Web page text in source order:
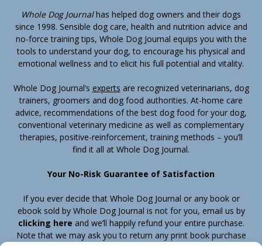
Whole Dog Journalhas helped dog owners and their dogs
since 1998. Sensible dog care, health and nutrition advice and
no-force training tips, Whole Dog Journal equips you with the
tools to understand your dog, to encourage his physical and
emotional wellness and to elicit his full potential and vitality.
Whole Dog Journal’s experts are recognized veterinarians, dog
trainers, groomers and dog food authorities. At-home care
advice, recommendations of the best dog food for your dog,
conventional veterinary medicine as well as complementary
therapies, positive-reinforcement, training methods – you’ll
find it all at Whole Dog Journal.
Your No-Risk Guarantee of Satisfaction
If you ever decide that Whole Dog Journal or any book or
ebook sold by Whole Dog Journal is not for you, email us by
clicking here and we’ll happily refund your entire purchase.
Note that we may ask you to return any print book purchase